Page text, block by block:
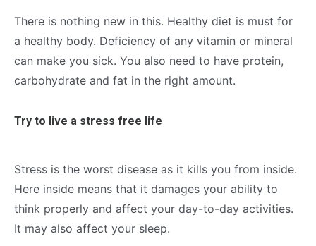
There is nothing new in this. Healthy diet is must for
a healthy body. Deficiency of any vitamin or mineral
can make you sick. You also need to have protein,
carbohydrate and fat in the right amount.
Try to live a stress free life
Stress is the worst disease as it kills you from inside.
Here inside means that it damages your ability to
think properly and affect your day-to-day activities.
It may also affect your sleep.